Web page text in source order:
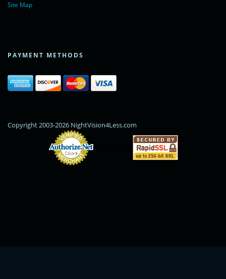
Site Map
PAYMENT METHODS
Copyright 2003-2026 NightVision4Less.com